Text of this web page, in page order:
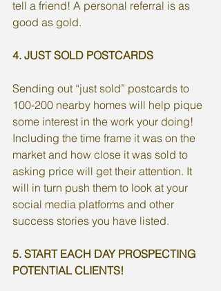
tell a friend! A personal referral is as
good as gold.
4. JUST SOLD POSTCARDS
Sending out “just sold” postcards to
100-200 nearby homes will help pique
some interest in the work your doing!
Including the time frame it was on the
market and how close it was sold to
asking price will get their attention. It
will in turn push them to look at your
social media platforms and other
success stories you have listed.
5. START EACH DAY PROSPECTING
POTENTIAL CLIENTS!